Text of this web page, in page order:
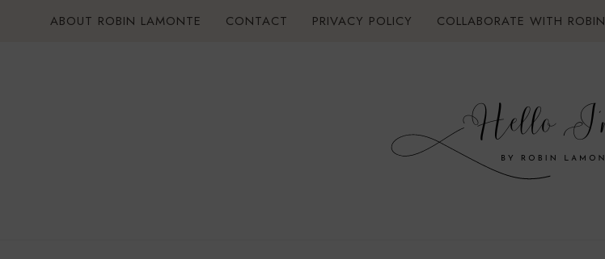
ABOUT ROBIN LAMONTE CONTACT PRIVACY POLICY COLLABORATE WITH ROBIN